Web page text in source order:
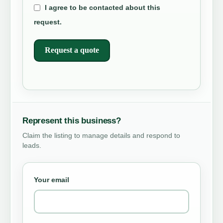
I agree to be contacted about this
request.
Request a quote
Represent this business?
Claim the listing to manage details and respond to
leads.
Your email